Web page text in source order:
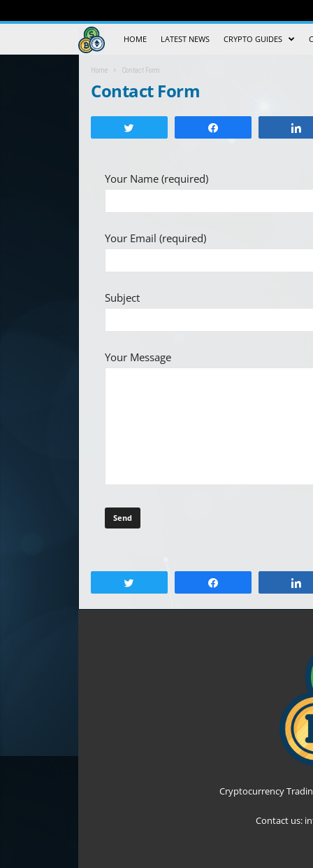
Crypto
Trading
Guide
HOME LATEST NEWS CRYPTO GUIDES
Home Contact Form
Contact Form
Your Name (required)
Your Email (required)
Subject
Your Message
Cryptocurrency
Contact us: